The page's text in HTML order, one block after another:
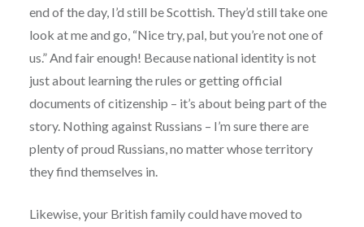
end of the day, I’d still be Scottish. They’d still take one
look at me and go, “Nice try, pal, but you’re not one of
us.” And fair enough! Because national identity is not
just about learning the rules or getting official
documents of citizenship – it’s about being part of the
story. Nothing against Russians – I’m sure there are
plenty of proud Russians, no matter whose territory
they find themselves in.
Likewise, your British family could have moved to